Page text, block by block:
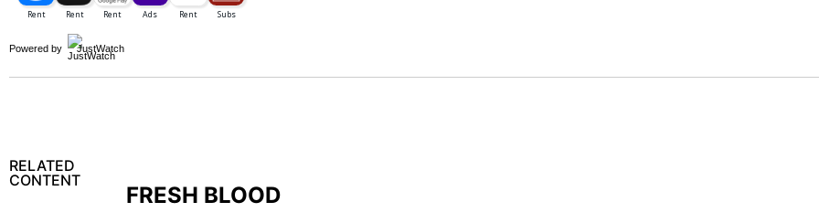
Powered by JustWatch
RELATED
CONTENT
FRESH BLOOD